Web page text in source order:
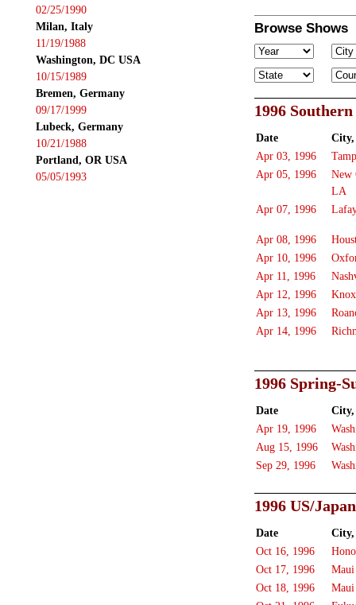
02/25/1990
Milan, Italy
11/19/1988
Washington, DC USA
10/15/1989
Bremen, Germany
09/17/1999
Lubeck, Germany
10/21/1988
Portland, OR USA
05/05/1993
Browse Shows
1996
Date City,
Apr 03, 1996
Apr 05, 1996
New
LA
Apr 07, 1996
Apr 08, 1996
Apr 10, 1996
Apr 11, 1996
Apr 12, 1996
Apr 13, 1996
Apr 14, 1996
1996 Spring-
Date City,
Apr 19, 1996
Aug 15, 1996
Sep 29, 1996
1996 US/
Date City,
Oct 16, 1996
Oct 17, 1996
Maui
Oct 18, 1996
Maui